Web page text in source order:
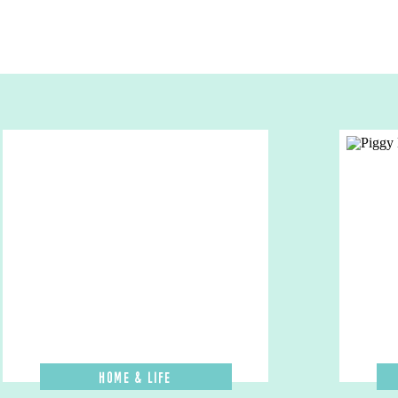
Home & Life